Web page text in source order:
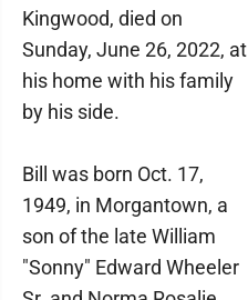
Kingwood, died on
Sunday, June 26, 2022, at
his home with his family
by his side.
Bill was born Oct. 17,
1949, in Morgantown, a
son of the late William
"Sonny" Edward Wheeler